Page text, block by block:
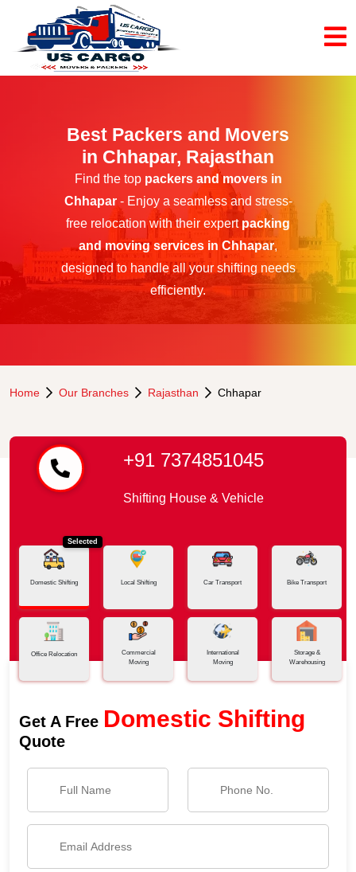
Best Packers and Movers
in Chhapar, Rajasthan
Find the top packers and movers in
Chhapar- Enjoy a seamless and stress-
free relocation with their expert packing
and moving services in Chhapar,
designed to handle all your shifting needs
efficiently.
Home Our Branches Rajasthan Chhapar
+91 7374851045
Shifting House & Vehicle
Selected
Domestic Shifting Local Shifting Car Transport Bike Transport
Office Relocation
Commercial
Moving
International
Moving
Storage &
Warehousing
Get A Free Domestic Shifting
Quote